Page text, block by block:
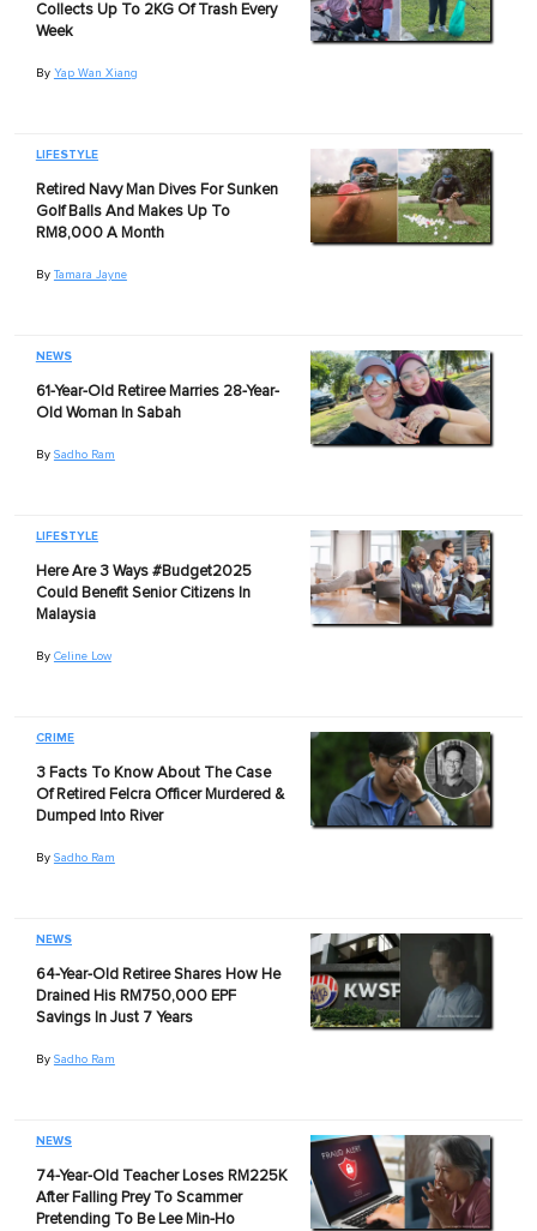
Collects Up To 2KG Of Trash Every
Week
By Yap Wan Xiang
LIFESTYLE
Retired Navy Man Dives For Sunken
Golf Balls And Makes Up To
RM8,000 A Month
By Tamara Jayne
NEWS
61-Year-Old Retiree Marries 28-Year-
Old Woman In Sabah
By Sadho Ram
LIFESTYLE
Here Are 3 Ways #Budget2025
Could Benefit Senior Citizens In
Malaysia
By Celine Low
CRIME
3 Facts To Know About The Case
Of Retired Felcra Officer Murdered &
Dumped Into River
By Sadho Ram
NEWS
64-Year-Old Retiree Shares How He
Drained His RM750,000 EPF
Savings In Just 7 Years
By Sadho Ram
NEWS
74-Year-Old Teacher Loses RM225K
After Falling Prey To Scammer
Pretending To Be Lee Min-Ho